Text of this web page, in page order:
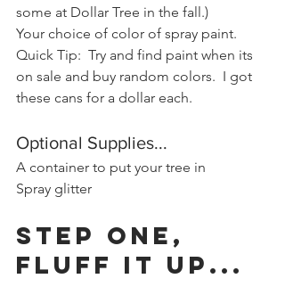
some at Dollar Tree in the fall.)
Your choice of color of spray paint.
Quick Tip:  Try and find paint when its
on sale and buy random colors.  I got
these cans for a dollar each.
Optional Supplies...
A container to put your tree in
Spray glitter
Step One,
Fluff it up...